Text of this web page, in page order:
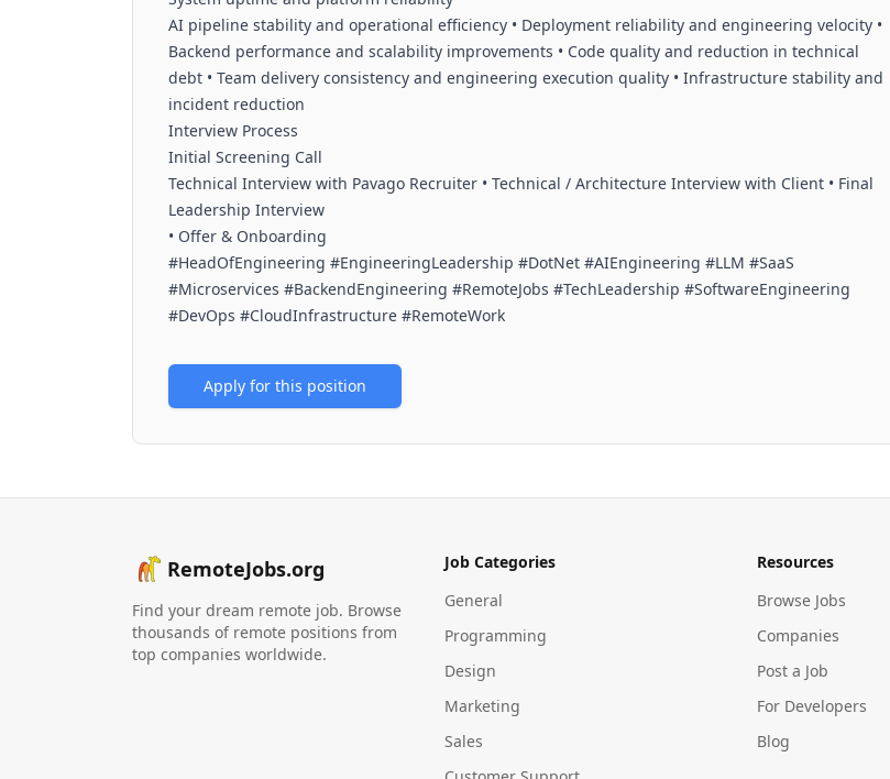
AI pipeline stability and operational efficiency • Deployment reliability and engineering velocity •
Backend performance and scalability improvements • Code quality and reduction in technical
debt • Team delivery consistency and engineering execution quality • Infrastructure stability and
incident reduction
Interview Process
Initial Screening Call
Technical Interview with Pavago Recruiter • Technical / Architecture Interview with Client • Final
Leadership Interview
• Offer & Onboarding
#HeadOfEngineering #EngineeringLeadership #DotNet #AIEngineering #LLM #SaaS
#Microservices #BackendEngineering #RemoteJobs #TechLeadership #SoftwareEngineering
#DevOps #CloudInfrastructure #RemoteWork
Apply for this position
RemoteJobs.org
Find your dream remote job. Browse
thousands of remote positions from
top companies worldwide.
Job Categories
General
Programming
Design
Marketing
Sales
Resources
Browse Jobs
Companies
Post a Job
For Developers
Blog